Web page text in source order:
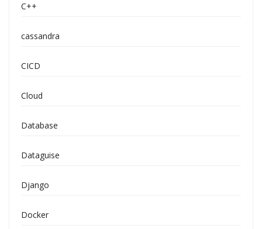
C++
cassandra
CICD
Cloud
Database
Dataguise
Django
Docker